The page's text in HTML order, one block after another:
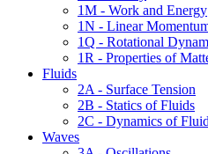
1M - Work and Energy
1N - Linear
1Q - Rotational
1R - Properties of
Fluids
2A - Surface Tension
2B - Statics of Fluids
2C - Dynamics of
Waves